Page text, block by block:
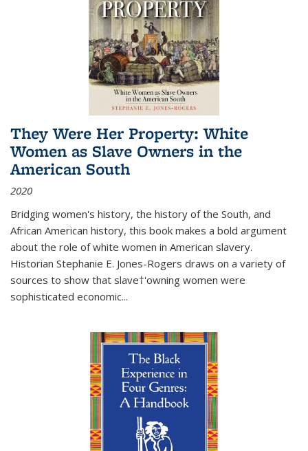
They Were Her Property: White
Women as Slave Owners in the
American South
2020
Bridging women's history, the history of the South, and
African American history, this book makes a bold argument
about the role of white women in American slavery.
Historian Stephanie E. Jones-Rogers draws on a variety of
sources to show that slave†'owning women were
sophisticated economic...